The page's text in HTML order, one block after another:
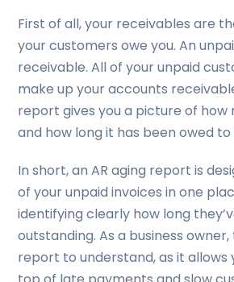
First of all, your receivables are
your customers owe you. An
receivable. All of your unpaid
make up your accounts
report gives you a picture of how
and how long it has been owed to
In short, an AR aging report is
of your unpaid invoices in one
identifying clearly how long
outstanding. As a business
report to understand, as it allows